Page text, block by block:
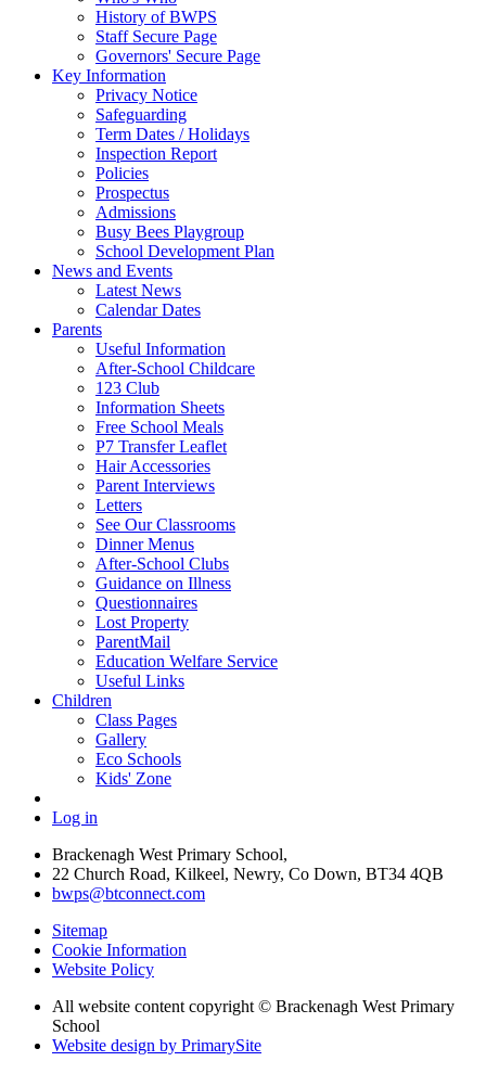
History of BWPS
Staff Secure Page
Governors' Secure Page
Key Information
Privacy Notice
Safeguarding
Term Dates / Holidays
Inspection Report
Policies
Prospectus
Admissions
Busy Bees Playgroup
School Development Plan
News and Events
Latest News
Calendar Dates
Parents
Useful Information
After-School Childcare
123 Club
Information Sheets
Free School Meals
P7 Transfer Leaflet
Hair Accessories
Parent Interviews
Letters
See Our Classrooms
Dinner Menus
After-School Clubs
Guidance on Illness
Questionnaires
Lost Property
ParentMail
Education Welfare Service
Useful Links
Children
Class Pages
Gallery
Eco Schools
Kids' Zone
Log in
Brackenagh West Primary School,
22 Church Road, Kilkeel, Newry, Co Down, BT34 4QB
bwps@btconnect.com
Sitemap
Cookie Information
Website Policy
All website content copyright © Brackenagh West Primary
School
Website design by PrimarySite